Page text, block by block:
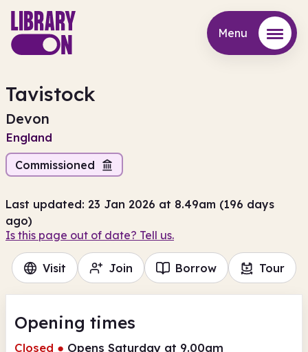
Menu
Tavistock
Devon
England
Commissioned
Last updated: 23 Jan 2026 at 8.49am (196 days
ago)
Is this page out of date? Tell us.
Visit Join Borrow Tour
Opening times
Closed ● Opens Saturday at 9.00am